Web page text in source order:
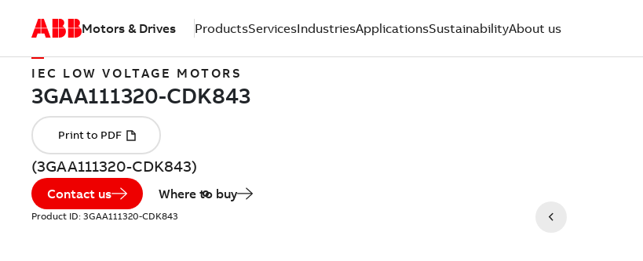
Motors & Drives ProductsServicesIndustriesApplicationsSustainabilityAbout us
IEC LOW VOLTAGE MOTORS
(3GAA111320-CDK843)
Contact us Where to buy
Product ID: 3GAA111320-CDK843